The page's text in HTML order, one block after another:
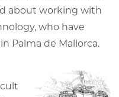
about working with
who have
Palma de Mallorca.